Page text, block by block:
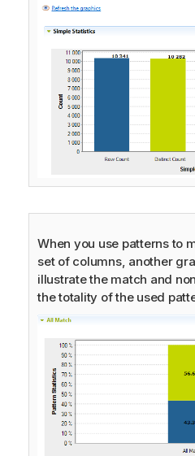
When you use patterns to
set of columns, another
illustrate the match and
the totality of the used